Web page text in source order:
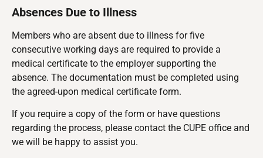
Absences Due to Illness
Members who are absent due to illness for five
consecutive working days are required to provide a
medical certificate to the employer supporting the
absence. The documentation must be completed using
the agreed-upon medical certificate form.
If you require a copy of the form or have questions
regarding the process, please contact the CUPE office and
we will be happy to assist you.